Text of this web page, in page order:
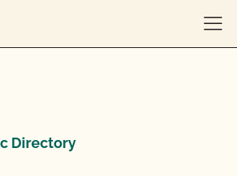
Directory